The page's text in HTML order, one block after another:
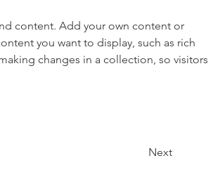
content. Add your own content or
you want to display, such as rich
changes in a collection, so visitors
Next